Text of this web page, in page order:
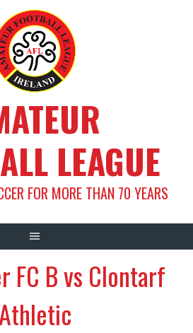
LEAGUE
FOR MORE THAN 70 YEARS
FC B vs Clontarf
Athletic